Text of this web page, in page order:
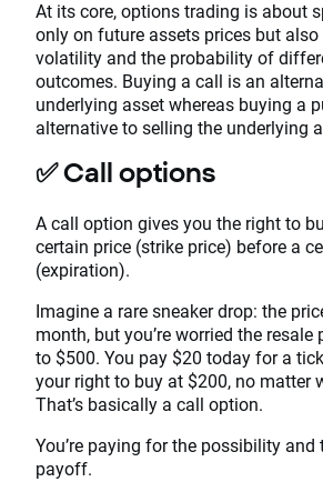
At its core, options trading is about
only on future assets prices but
volatility and the probability of
outcomes. Buying a call is an
underlying asset whereas buying a
alternative to selling the underlying
✅Call options
A call option gives you the right to
certain price (strike price) before a
(expiration).
Imagine a rare sneaker drop: the
month, but you’re worried the
to $500. You pay $20 today for a
your right to buy at $200, no matter
That’s basically a call option.
You’re paying for the possibility
payoff.